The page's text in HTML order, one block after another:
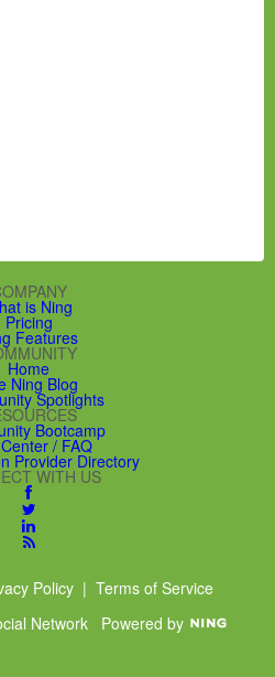
is Ning
Pricing
Features
Home
Ning Blog
Spotlights
Bootcamp
/ FAQ
Provider Directory
WITH US
Policy| Terms of Service
Network Powered by